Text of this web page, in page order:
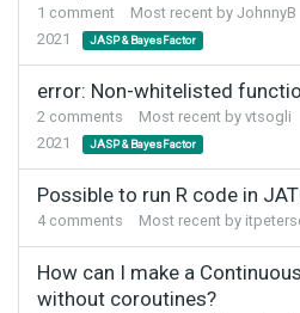
1 comment Most recent by JohnnyB
2021
JASP & BayesFactor
error: Non-whitelisted
2 comments Most recent by vtsogli
2021
JASP & BayesFactor
Possible to run R code in
4comments Most recent by
How can I make a
without coroutines?